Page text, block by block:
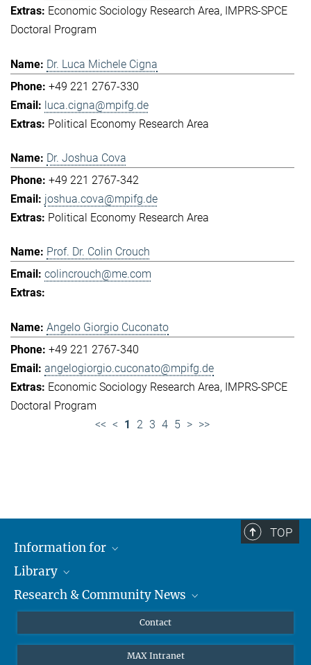
Economic Sociology Research Area
IMPRS-SPCE
Doctoral Program
Dr. Luca Michele Cigna
+49 221 2767-330
luca.cigna@mpifg.de
Political Economy Research Area
Dr. Joshua Cova
+49 221 2767-342
joshua.cova@mpifg.de
Political Economy Research Area
Prof. Dr. Colin Crouch
colincrouch@me.com
Angelo Giorgio Cuconato
+49 221 2767-340
angelogiorgio.cuconato@mpifg.de
Economic Sociology Research Area IMPRS-SPCE
Doctoral Program
<< < 1 2 3 4 5 > >>
TOP
Information for
Researchers
Guests
Library
About
Research & Community News
MPIfG on LinkedIn
Contact
MAX Intranet